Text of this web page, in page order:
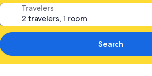
Travelers
Search